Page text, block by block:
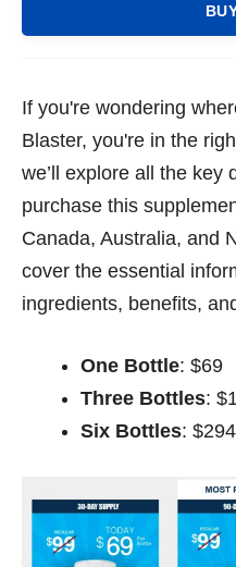
If you're wondering
Blaster, you're in the
we’ll explore all the key
purchase this
Canada, Australia, and
cover the essential
ingredients, benefits,
One Bottle: $69
Three Bottles:
Six Bottles: